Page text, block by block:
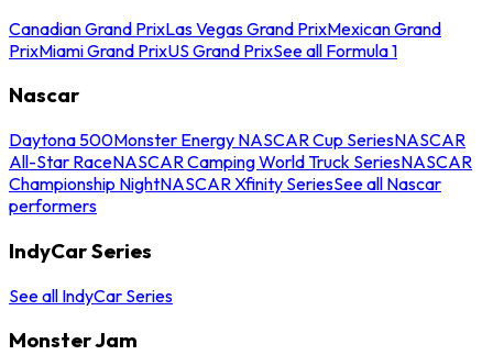
Canadian Grand PrixLas Vegas Grand PrixMexican Grand
PrixMiami Grand PrixUS Grand PrixSee all Formula 1
Nascar
Daytona 500Monster Energy NASCAR Cup SeriesNASCAR
All-Star RaceNASCAR Camping World Truck SeriesNASCAR
Championship NightNASCAR Xfinity SeriesSee all Nascar
performers
IndyCar Series
See all IndyCar Series
Monster Jam